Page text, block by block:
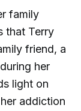
family
that Terry
friend, a
her
light on
addiction